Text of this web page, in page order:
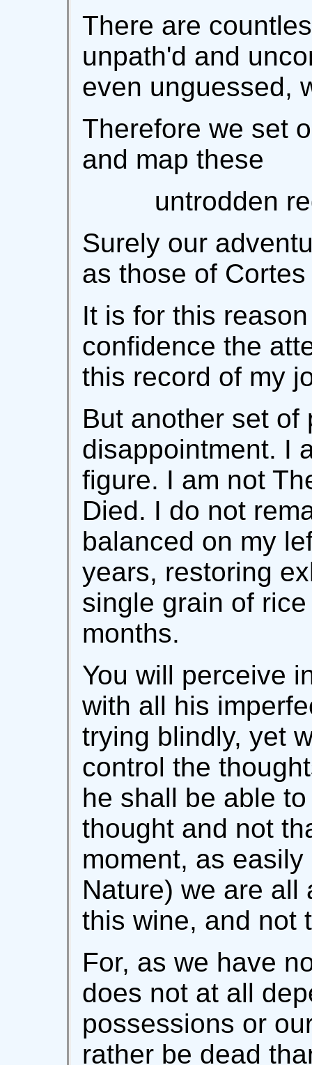
There are
unpath'd and
even unguessed,
Therefore we set
and map these
untrodden
Surely our
as those of
It is for this
confidence the
this record of my
But another set of
disappointment. I
figure. I am not
Died. I do not
balanced on my
years, restoring
single grain of
months.
You will perceive
with all his
trying blindly, yet
control the
he shall be able
thought and not
moment, as
Nature) we are all
this wine, and not
For, as we have
does not at all
possessions or
rather be dead